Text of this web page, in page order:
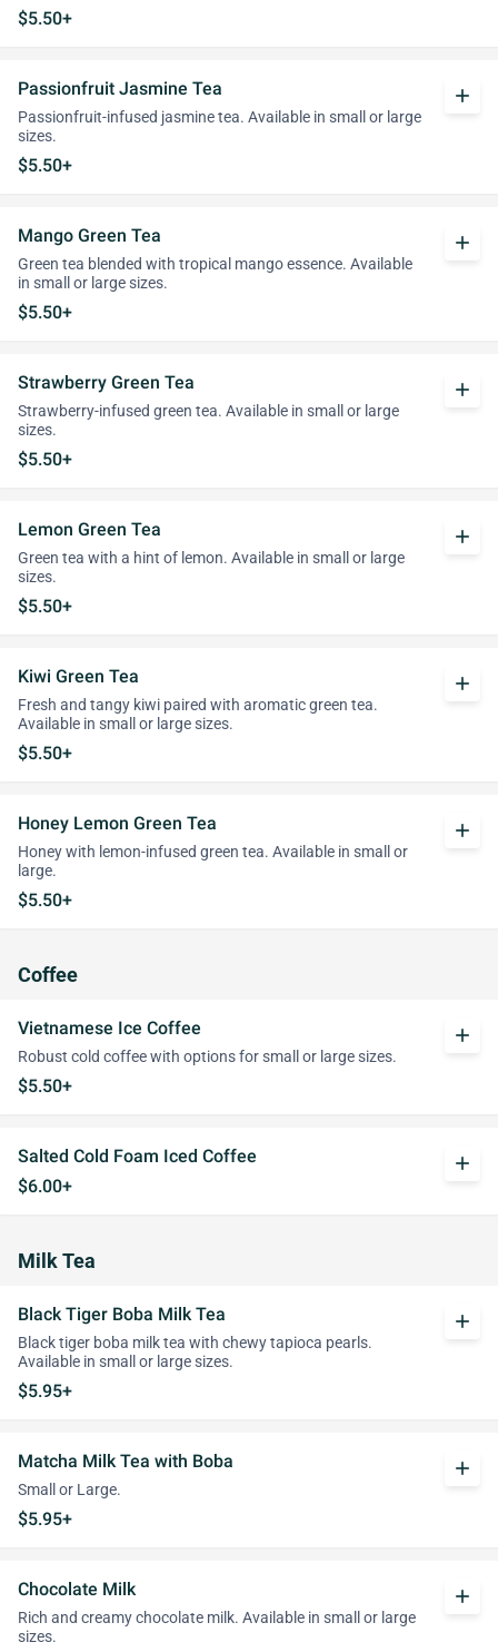
$5.50+
Passionfruit Jasmine Tea
Passionfruit-infused jasmine tea. Available in small or large
sizes.
$5.50+
add
Mango Green Tea
Green tea blended with tropical mango essence. Available
in small or large sizes.
$5.50+
add
Strawberry Green Tea
Strawberry-infused green tea. Available in small or large
sizes.
$5.50+
add
Lemon Green Tea
Green tea with a hint of lemon. Available in small or large
sizes.
$5.50+
add
Kiwi Green Tea
Fresh and tangy kiwi paired with aromatic green tea.
Available in small or large sizes.
$5.50+
add
Honey Lemon Green Tea
Honey with lemon-infused green tea. Available in small or
large.
$5.50+
add
Coffee
Vietnamese Ice Coffee
Robust cold coffee with options for small or large sizes.
$5.50+
add
Salted Cold Foam Iced Coffee
$6.00+
add
Milk Tea
Black Tiger Boba Milk Tea
Black tiger boba milk tea with chewy tapioca pearls.
Available in small or large sizes.
$5.95+
add
Matcha Milk Tea with Boba
Small or Large.
$5.95+
add
Chocolate Milk
Rich and creamy chocolate milk. Available in small or large
sizes.
add